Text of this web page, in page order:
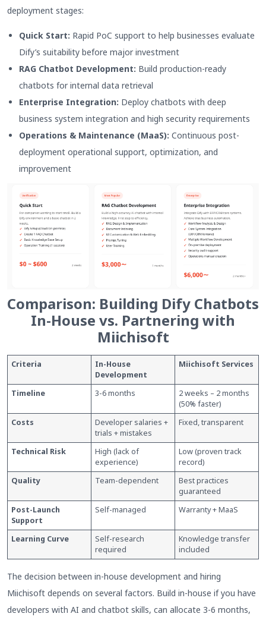
deployment stages:
Quick Start: Rapid PoC support to help businesses evaluate
Dify’s suitability before major investment
RAG Chatbot Development: Build production-ready
chatbots for internal data retrieval
Enterprise Integration: Deploy chatbots with deep
business system integration and high security requirements
Operations & Maintenance (MaaS): Continuous post-
deployment operational support, optimization, and
improvement
Comparison: Building Dify Chatbots
In-House vs. Partnering with
Miichisoft
Criteria
In-House
Development
Miichisoft Services
Timeline 3-6 months
2 weeks – 2 months
(50% faster)
Costs
Developer salaries +
trials + mistakes
Fixed, transparent
Technical Risk
High (lack of
experience)
Low (proven track
record)
Quality
Team-dependent
Best practices
guaranteed
Post-Launch
Support
Self-managed Warranty + MaaS
Learning Curve
Self-research
required
Knowledge transfer
included
The decision between in-house development and hiring
Miichisoft depends on several factors. Build in-house if you have
developers with AI and chatbot skills, can allocate 3-6 months,